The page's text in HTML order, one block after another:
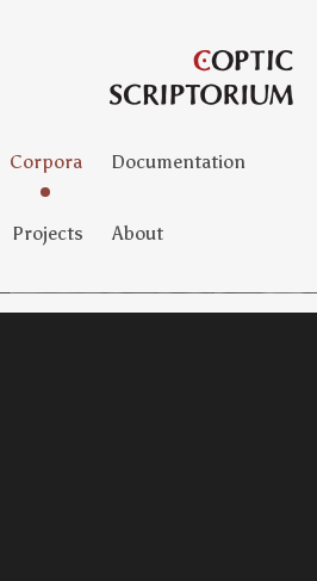
Corpora Documentation
Projects About